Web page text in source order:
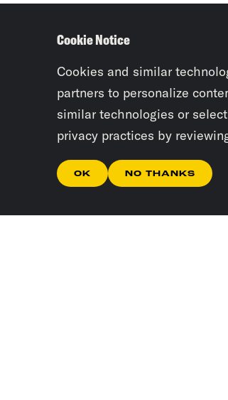
Cookie Notice
Cookies and similar
partners to personalize
similar technologies or
privacy practices by
OK NO THANKS